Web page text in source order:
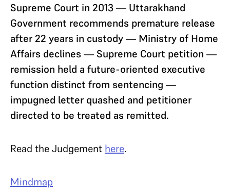
Supreme Court in 2013 — Uttarakhand
Government recommends premature release
after 22 years in custody — Ministry of Home
Affairs declines — Supreme Court petition —
remission held a future-oriented executive
function distinct from sentencing —
impugned letter quashed and petitioner
directed to be treated as remitted.
Read the Judgement here.
Mindmap